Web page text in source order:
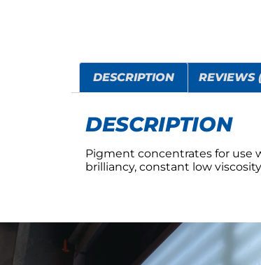
DESCRIPTION REVIEWS
DESCRIPTION
Pigment concentrates for use
brilliancy, constant low